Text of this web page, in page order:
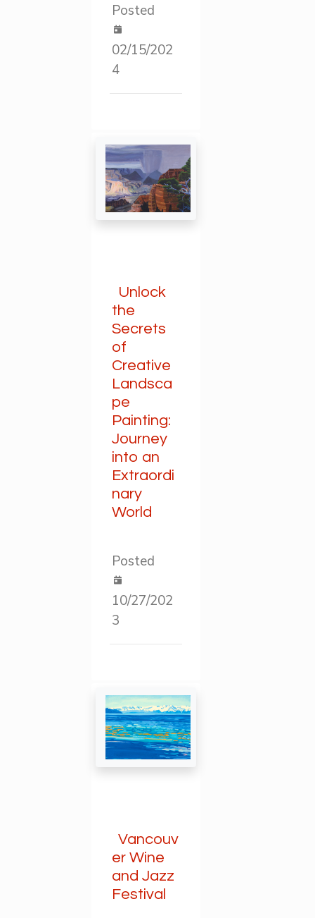
Posted
02/15/202
4
Unlock
the
Secrets
of
Creative
Landsca
pe
Painting:
Journey
into an
Extraordi
nary
World
Posted
10/27/202
3
Vancouv
er Wine
and Jazz
Festival